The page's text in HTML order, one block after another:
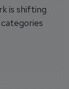
is shifting